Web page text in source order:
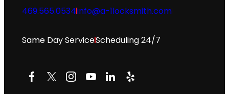
469.565.0534info@a-1locksmith.com
Same Day ServiceScheduling 24/7
Facebook
X Instagram
YouTube
LinkedIn
Yelp